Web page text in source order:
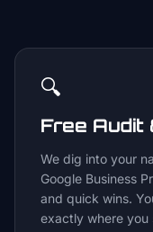
🔍
Free
We dig into your
Google Business
and quick wins.
exactly where